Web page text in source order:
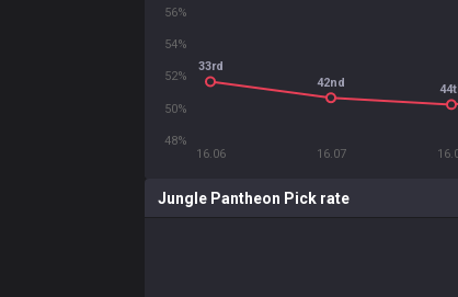
16.06 16.07
48%
50%
52%
54%
56%
33rd
42nd
Jungle Pantheon Pick rate